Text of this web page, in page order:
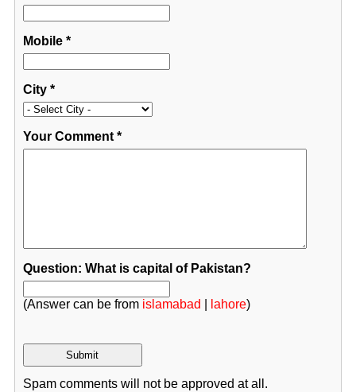
Mobile*
City*
Your Comment*
Question: What is capital of Pakistan?
(Answer can be from islamabad lahore)
Spam comments will not be approved at all.